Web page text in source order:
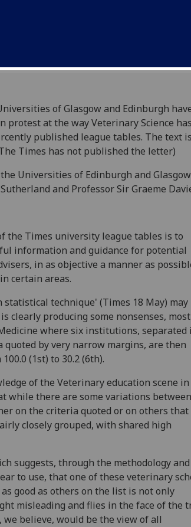
of Glasgow and Edinburgh
protest at the way Veterinary Science has
published league tables. The text
Times has not published the letter)
Universities of Edinburgh and Glasgow
and Professor Sir Graeme
the Times university league tables is to
information and guidance for potential
in as objective a manner as
certain areas.
technique' (Times 18 May) may
clearly producing some nonsenses, most
where six institutions, separated
by very narrow margins, are then
(1st) to 30.2 (6th).
of the Veterinary education scene in
while there are some variations
on the criteria quoted or on others that
closely grouped, with shared high
suggests, through the methodology and
to use, that one of these veterinary
good as others on the list is not only
misleading and flies in the face of the
we believe, would be the view of all